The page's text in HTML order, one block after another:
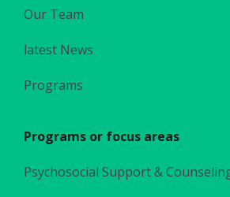
Our Team
latest News
Programs
Programs or focus areas
Psychosocial Support &